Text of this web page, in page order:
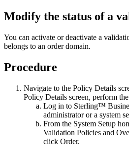
Modify the status of a
You can activate or deactivate a
belongs to an order domain.
Procedure
Navigate to the Policy Details
Policy Details screen, perform
Log in to Sterling™
administrator or a system
From the System Setup
Validation Policies and
click Order.